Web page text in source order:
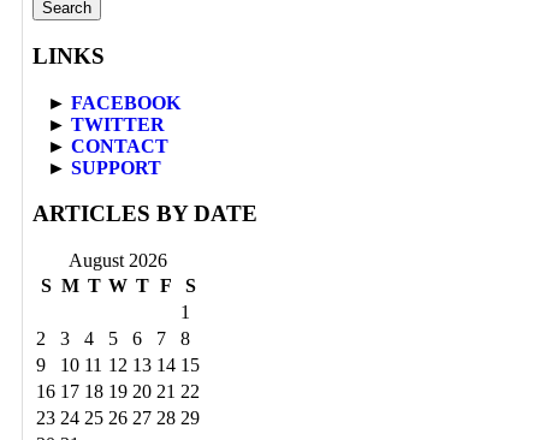
LINKS
► FACEBOOK
► TWITTER
► CONTACT
► SUPPORT
ARTICLES BY DATE
August 2026
S M T W T F
S
1
2
3 4 5 6 7
8
9
10 11 12 13 14 15
16 17 18 19 20 21 22
23 24 25 26 27 28 29